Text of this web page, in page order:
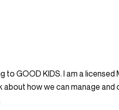
to GOOD KIDS. I am a
about how we can manage and